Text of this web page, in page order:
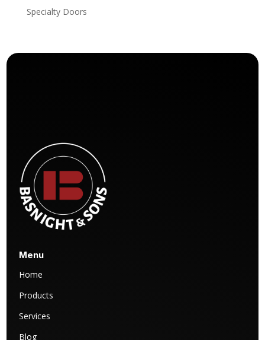
Specialty Doors
Menu
Home
Products
Services
Blog